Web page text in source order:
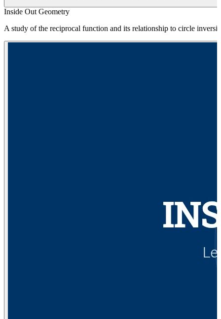
Inside Out Geometry
A study of the reciprocal function and its relationship to circle